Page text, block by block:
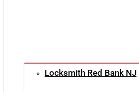
Locksmith Red Bank NJ